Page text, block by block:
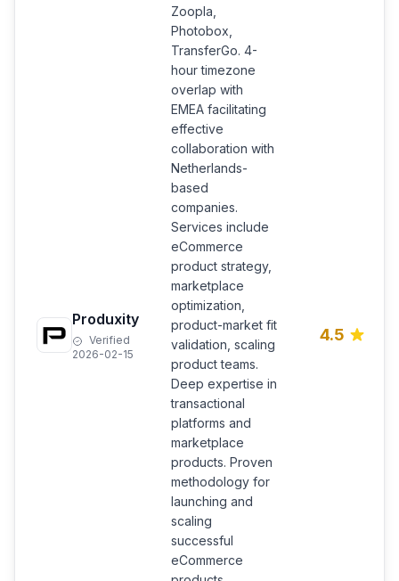
Produxity
Verified
2026-02-15
Zoopla,
Photobox,
TransferGo. 4-
hour timezone
overlap with
EMEA facilitating
effective
collaboration with
Netherlands-
based
companies.
Services include
eCommerce
product strategy,
marketplace
optimization,
product-market fit
validation, scaling
product teams.
Deep expertise in
transactional
platforms and
marketplace
products. Proven
methodology for
launching and
scaling
successful
eCommerce
4.5